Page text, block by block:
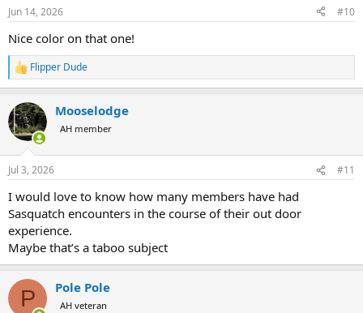
Jun 14, 2026 #10
Nice color on that one!
R
e
c
t
i
n
s
Flipper Dude
Mooselodge
AH member
Jul 3, 2026 #11
I would love to know how many members have had
Sasquatch encounters in the course of their out door
experience.
Maybe that’s a taboo subject
P Pole Pole
AH veteran